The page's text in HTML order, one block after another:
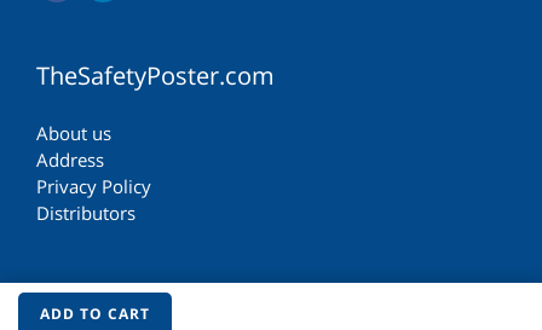
ADD TO CART
TheSafetyPoster.com
About us
Address
Privacy Policy
Distributors